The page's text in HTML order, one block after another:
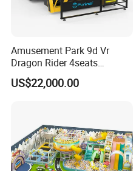
Amusement Park 9d Vr
Dragon Rider 4seats
Cinema Simulator Movie
Player Machine
US$22,000.00